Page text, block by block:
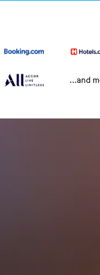
...and